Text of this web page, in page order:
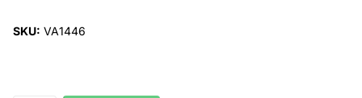
SKU: VA1446